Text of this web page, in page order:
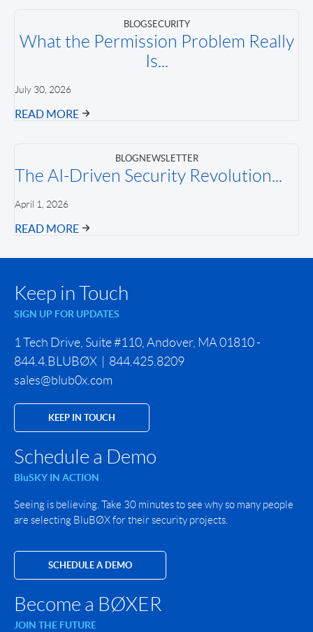
BLOGSECURITY
What the Permission Problem Really
Is...
July 30, 2026
READ MORE
BLOG NEWSLETTER
The AI-Driven Security Revolution...
April 1, 2026
READ MORE
Keep in Touch
SIGN UP FOR UPDATES
1 Tech Drive, Suite #110, Andover, MA 01810 -
844.4.BLUBØX | 844.425.8209
sales@blub0x.com
KEEP IN TOUCH
Schedule a Demo
BluSKY IN ACTION
Seeing is believing. Take 30 minutes to see why so many people
are selecting BluBØX for their security projects.
SCHEDULE A DEMO
Become a BØXER
JOIN THE FUTURE